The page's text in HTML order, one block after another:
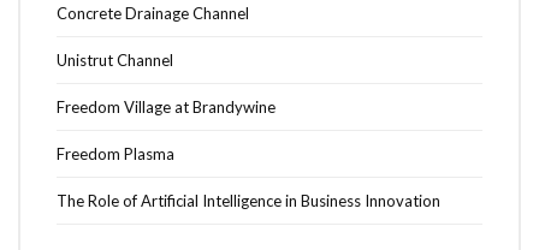
Concrete Drainage Channel
Unistrut Channel
Freedom Village at Brandywine
Freedom Plasma
The Role of Artificial Intelligence in Business Innovation